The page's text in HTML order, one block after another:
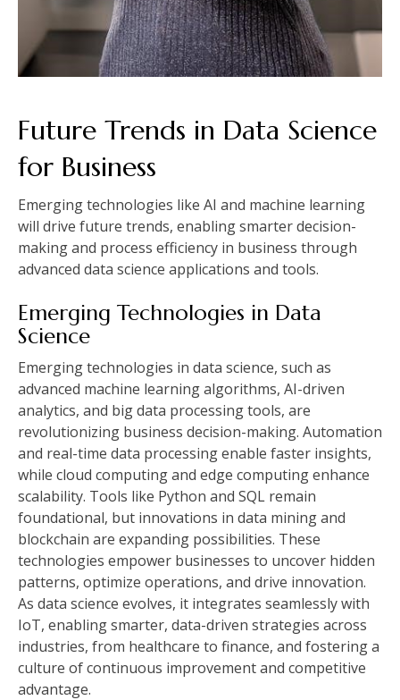
Future Trends in Data Science
for Business
Emerging technologies like AI and machine learning
will drive future trends, enabling smarter decision-
making and process efficiency in business through
advanced data science applications and tools.
Emerging Technologies in Data
Science
Emerging technologies in data science, such as
advanced machine learning algorithms, AI-driven
analytics, and big data processing tools, are
revolutionizing business decision-making. Automation
and real-time data processing enable faster insights,
while cloud computing and edge computing enhance
scalability. Tools like Python and SQL remain
foundational, but innovations in data mining and
blockchain are expanding possibilities. These
technologies empower businesses to uncover hidden
patterns, optimize operations, and drive innovation.
As data science evolves, it integrates seamlessly with
IoT, enabling smarter, data-driven strategies across
industries, from healthcare to finance, and fostering a
culture of continuous improvement and competitive
advantage.